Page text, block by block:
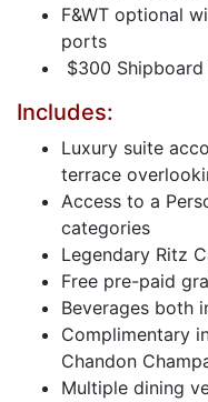
F&WT optional
ports
$300
Includes:
Luxury suite
terrace
Access to a
categories
Legendary Ritz
Free pre-paid
Beverages both
Complimentary
Chandon
Multiple dining